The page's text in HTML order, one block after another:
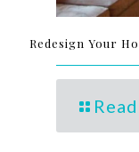
Redesign Your